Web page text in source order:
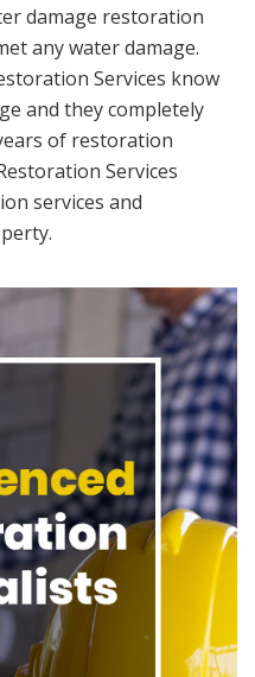
damage restoration
any water damage.
Services know
and they completely
of restoration
Services
services and